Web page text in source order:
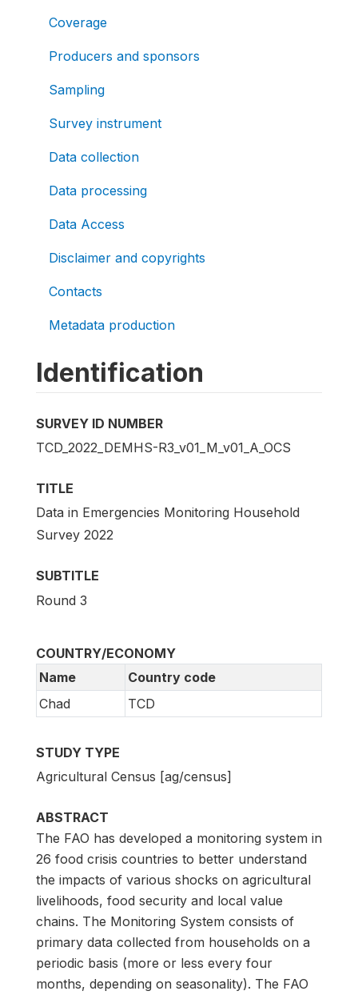
Coverage
Producers and sponsors
Sampling
Survey instrument
Data collection
Data processing
Data Access
Disclaimer and copyrights
Contacts
Metadata production
Identification
SURVEY ID NUMBER
TCD_2022_DEMHS-R3_v01_M_v01_A_OCS
TITLE
Data in Emergencies Monitoring Household
Survey 2022
SUBTITLE
Round 3
COUNTRY/ECONOMY
Name
Country code
Chad
TCD
STUDY TYPE
Agricultural Census [ag/census]
ABSTRACT
The FAO has developed a monitoring system in
26 food crisis countries to better understand
the impacts of various shocks on agricultural
livelihoods, food security and local value
chains. The Monitoring System consists of
primary data collected from households on a
periodic basis (more or less every four
months, depending on seasonality). The FAO